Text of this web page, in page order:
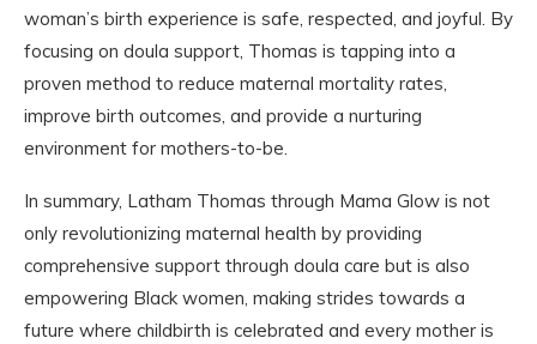
woman’s birth experience is safe, respected, and joyful. By
focusing on doula support, Thomas is tapping into a
proven method to reduce maternal mortality rates,
improve birth outcomes, and provide a nurturing
environment for mothers-to-be.
In summary, Latham Thomas through Mama Glow is not
only revolutionizing maternal health by providing
comprehensive support through doula care but is also
empowering Black women, making strides towards a
future where childbirth is celebrated and every mother is